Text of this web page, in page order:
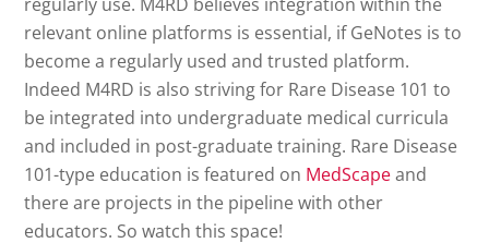
relevant online platforms is essential, if GeNotes is to
become a regularly used and trusted platform.
Indeed M4RD is also striving for Rare Disease 101 to
be integrated into undergraduate medical curricula
and included in post-graduate training. Rare Disease
101-type education is featured on MedScapeand
there are projects in the pipeline with other
educators. So watch this space!